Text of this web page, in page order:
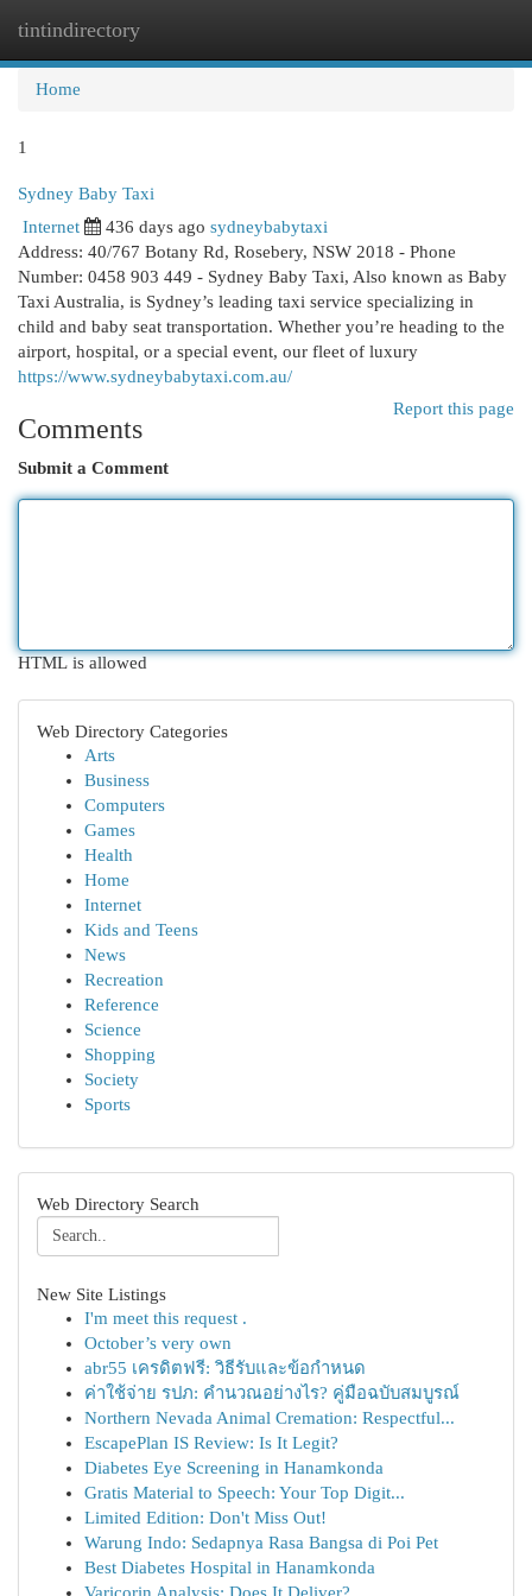
tintindirectory
Home
1
Sydney Baby Taxi
Internet 436 days ago sydneybabytaxi
Address: 40/767 Botany Rd, Rosebery, NSW 2018 - Phone
Number: 0458 903 449 - Sydney Baby Taxi, Also known as Baby
Taxi Australia, is Sydney’s leading taxi service specializing in
child and baby seat transportation. Whether you’re heading to the
airport, hospital, or a special event, our fleet of luxury
https://www.sydneybabytaxi.com.au/
Report this page
Comments
Submit a Comment
HTML is allowed
Web Directory Categories
Arts
Business
Computers
Games
Health
Home
Internet
Kids and Teens
News
Recreation
Reference
Science
Shopping
Society
Sports
Web Directory Search
New Site Listings
I'm meet this request .
October’s very own
abr55 เครดิตฟรี: วิธีรับและข้อกำหนด
ค่าใช้จ่าย รปภ: คำนวณอย่างไร? คู่มือฉบับสมบูรณ์
Northern Nevada Animal Cremation: Respectful...
EscapePlan IS Review: Is It Legit?
Diabetes Eye Screening in Hanamkonda
Gratis Material to Speech: Your Top Digit...
Limited Edition: Don't Miss Out!
Warung Indo: Sedapnya Rasa Bangsa di Poi Pet
Best Diabetes Hospital in Hanamkonda